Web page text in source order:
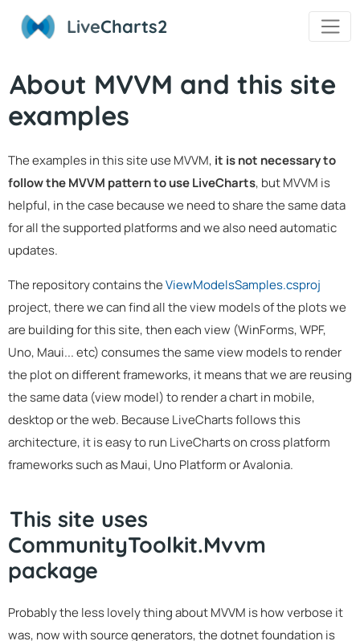
LiveCharts2
About MVVM and this site
examples
The examples in this site use MVVM, it is not necessary to
follow the MVVM pattern to use LiveCharts, but MVVM is
helpful, in the case because we need to share the same data
for all the supported platforms and we also need automatic
updates.
The repository contains theViewModelsSamples.csproj
project, there we can find all the view models of the plots we
are building for this site, then each view (WinForms, WPF,
Uno, Maui... etc) consumes the same view models to render
the plot on different frameworks, it means that we are reusing
the same data (view model) to render a chart in mobile,
desktop or the web. Because LiveCharts follows this
architecture, it is easy to run LiveCharts on cross platform
frameworks such as Maui, Uno Platform or Avalonia.
This site uses
CommunityToolkit.Mvvm
package
Probably the less lovely thing about MVVM is how verbose it
was, now with source generators, the dotnet foundation is